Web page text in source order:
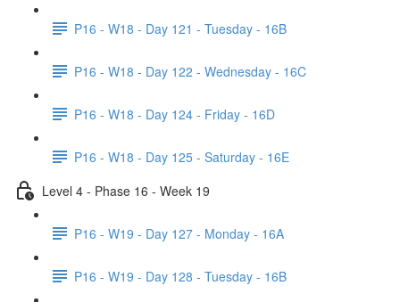
P16 - W18 - Day 121 - Tuesday - 16B
P16 - W18 - Day 122 - Wednesday - 16C
P16 - W18 - Day 124 - Friday - 16D
P16 - W18 - Day 125 - Saturday - 16E
Level 4 - Phase 16 - Week 19
P16 - W19 - Day 127 - Monday - 16A
P16 - W19 - Day 128 - Tuesday - 16B